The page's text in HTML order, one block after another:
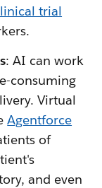
trial
: AI can work
consuming
Virtual
Agentforce
of
and even